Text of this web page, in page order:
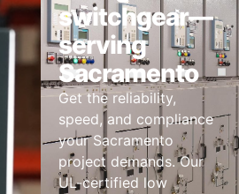
switchgear—
serving
Sacramento
Get the reliability,
speed, and compliance
your Sacramento
project demands. Our
UL-certified low